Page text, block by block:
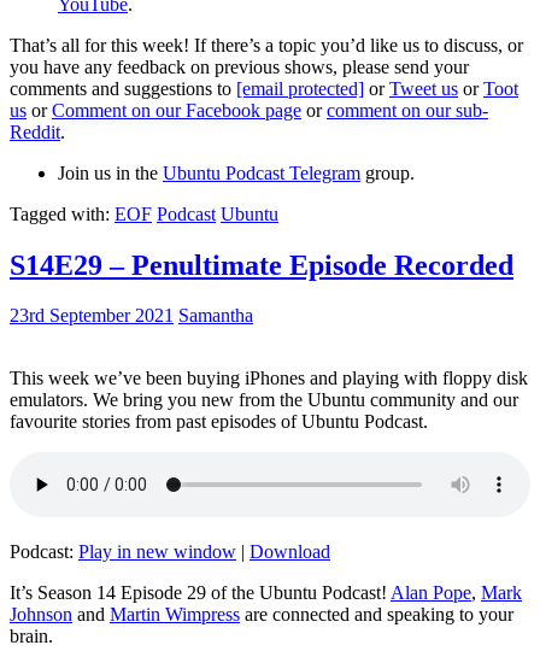
That’s all for this week! If there’s a topic you’d like us to discuss, or
you have any feedback on previous shows, please send your
comments and suggestions to [email protected] orTweet us orToot
us orComment on our Facebook page orcomment on our sub-
Reddit.
Join us in the Ubuntu Podcast Telegram group.
Tagged with: EOF Podcast Ubuntu
S14E29 – Penultimate Episode Recorded
23rd September 2021 Samantha
This week we’ve been buying iPhones and playing with floppy disk
emulators. We bring you new from the Ubuntu community and our
favourite stories from past episodes of Ubuntu Podcast.
Podcast: Play in new window | Download
It’s Season 14 Episode 29 of the Ubuntu Podcast! Alan Pope, Mark
Johnson and Martin Wimpress are connected and speaking to your
brain.